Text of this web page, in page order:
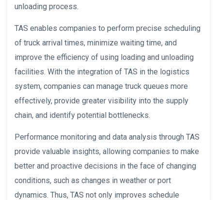
unloading process.
TAS enables companies to perform precise scheduling
of truck arrival times, minimize waiting time, and
improve the efficiency of using loading and unloading
facilities. With the integration of TAS in the logistics
system, companies can manage truck queues more
effectively, provide greater visibility into the supply
chain, and identify potential bottlenecks.
Performance monitoring and data analysis through TAS
provide valuable insights, allowing companies to make
better and proactive decisions in the face of changing
conditions, such as changes in weather or port
dynamics. Thus, TAS not only improves schedule